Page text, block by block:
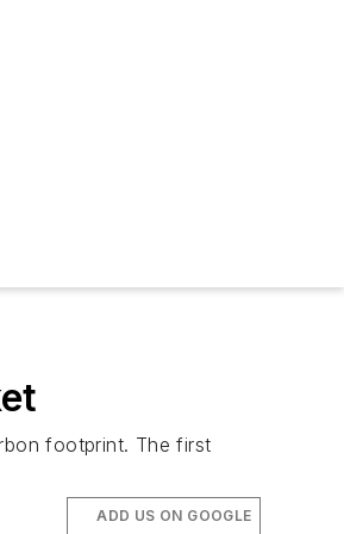
footprint. The first
ADD US ON GOOGLE